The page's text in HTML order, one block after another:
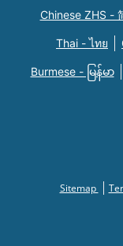
Chinese ZHS -
Thai - ไทย
Burmese - မြန်မာ
Sitemap